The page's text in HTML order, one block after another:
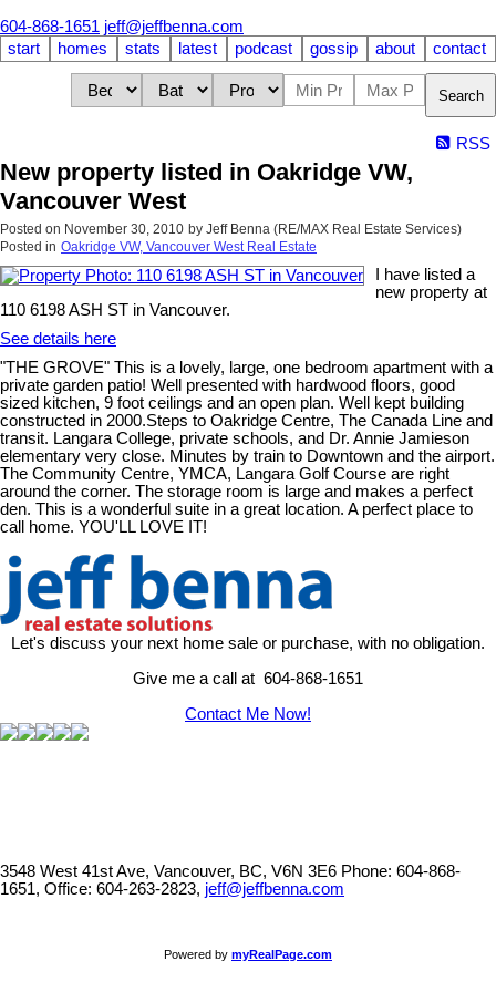
604-868-1651 jeff@jeffbenna.com
start
homes stats latest podcast gossip about contact
Search
RSS
New property listed in Oakridge VW,
Vancouver West
Posted on November 30, 2010 by Jeff Benna (RE/MAX Real Estate Services)
Posted in Oakridge VW, Vancouver West Real Estate
I have listed a
new property at
110 6198 ASH ST in Vancouver.
See details here
"THE GROVE" This is a lovely, large, one bedroom apartment with a
private garden patio! Well presented with hardwood floors, good
sized kitchen, 9 foot ceilings and an open plan. Well kept building
constructed in 2000.Steps to Oakridge Centre, The Canada Line and
transit. Langara College, private schools, and Dr. Annie Jamieson
elementary very close. Minutes by train to Downtown and the airport.
The Community Centre, YMCA, Langara Golf Course are right
around the corner. The storage room is large and makes a perfect
den. This is a wonderful suite in a great location. A perfect place to
call home. YOU'LL LOVE IT!
Let's discuss your next home sale or purchase, with no obligation.
Give me a call at 604-868-1651
Contact Me Now!
3548 West 41st Ave, Vancouver, BC, V6N 3E6 Phone: 604-868-
1651, Office: 604-263-2823, jeff@jeffbenna.com
Powered by myRealPage.com